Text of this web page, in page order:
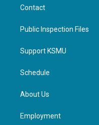
Contact
Public Inspection Files
Support KSMU
Schedule
About Us
Employment